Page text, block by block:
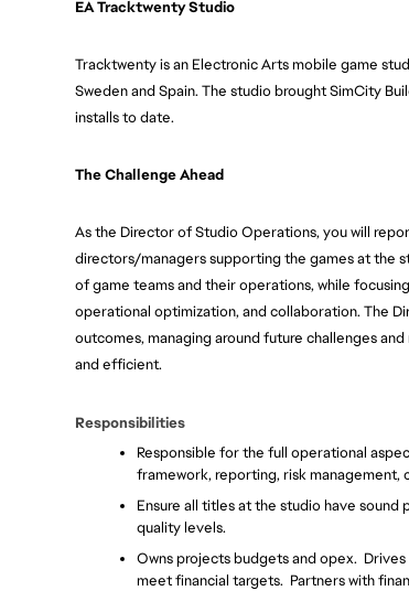
EA Tracktwenty Studio
Tracktwenty is an Electronic Arts mobile game
Sweden and Spain. The studio brought SimCity
installs to date.
The Challenge Ahead
As the Director of Studio Operations, you will
directors/managers supporting the games at the
of game teams and their operations, while
operational optimization, and collaboration. The
outcomes, managing around future challenges
and efficient.
Responsibilities
Responsible for the full operational
framework, reporting, risk management,
Ensure all titles at the studio have
quality levels.
Owns projects budgets and opex.
meet financial targets.  Partners with